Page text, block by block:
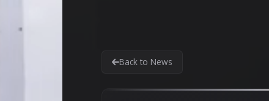
Back to News